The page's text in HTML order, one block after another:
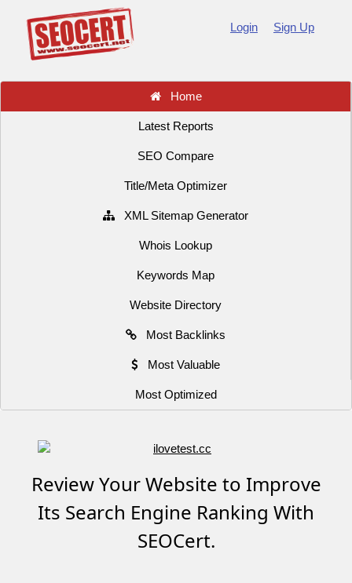
Login Sign Up
Home
Latest Reports
SEO Compare
Title/Meta Optimizer
XML Sitemap Generator
Whois Lookup
Keywords Map
Website Directory
Most Backlinks
Most Valuable
Most Optimized
Review Your Website to Improve
Its Search Engine Ranking With
SEOCert.